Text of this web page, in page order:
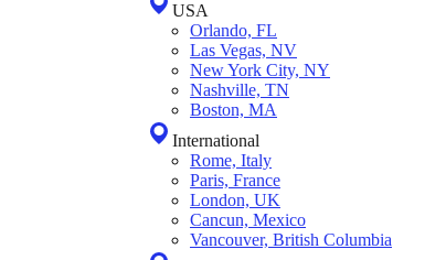
USA
Orlando, FL
Las Vegas, NV
New York City, NY
Nashville, TN
Boston, MA
International
Rome, Italy
Paris, France
London, UK
Cancun, Mexico
Vancouver, British Columbia